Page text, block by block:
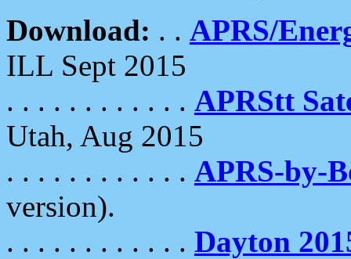
Download: . . APRS/
ILL Sept 2015
. . . . . . . . . . . . APRStt
Utah, Aug 2015
. . . . . . . . . . . . APRS-by-
version).
. . . . . . . . . . . . Dayton